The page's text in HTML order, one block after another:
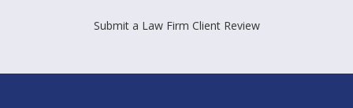
Submit a Law Firm Client Review